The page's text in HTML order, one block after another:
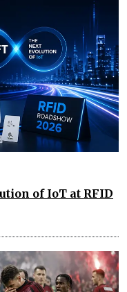
of IoT at RFID